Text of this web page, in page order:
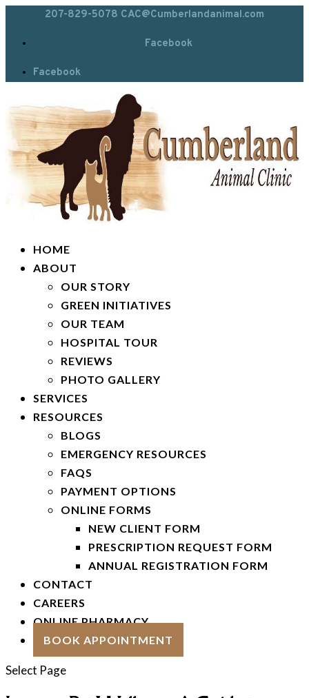
207-829-5078 CAC@Cumberlandanimal.com
Facebook
Facebook
HOME
ABOUT
OUR STORY
GREEN INITIATIVES
OUR TEAM
HOSPITAL TOUR
REVIEWS
PHOTO GALLERY
SERVICES
RESOURCES
BLOGS
EMERGENCY RESOURCES
FAQS
PAYMENT OPTIONS
ONLINE FORMS
NEW CLIENT FORM
PRESCRIPTION REQUEST FORM
ANNUAL REGISTRATION FORM
CONTACT
CAREERS
ONLINE PHARMACY
BOOK APPOINTMENT
Select Page